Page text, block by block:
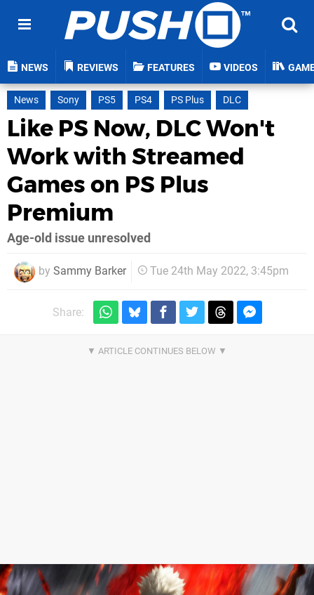
NEWS REVIEWS FEATURES VIDEOS
News Sony PS5 PS4 PS Plus DLC
Like PS Now, DLC Won't
Work with Streamed
Games on PS Plus
Premium
Age-old issue unresolved
by Sammy Barker Tue 24th May 2022, 3:45pm
Share: